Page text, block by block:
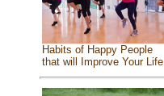
Habits of Happy People
that will Improve Your Life